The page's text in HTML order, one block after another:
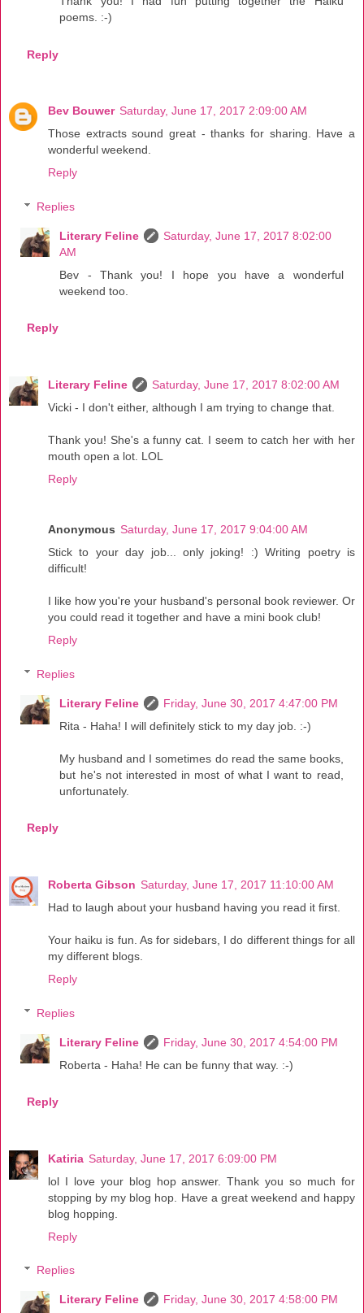
poems. :-)
Reply
Bev Bouwer Saturday, June 17, 2017 2:09:00 AM
Those extracts sound great - thanks for sharing. Have a
wonderful weekend.
Reply
Replies
Literary Feline
Saturday, June 17, 2017 8:02:00
AM
Bev - Thank you! I hope you have a wonderful
weekend too.
Reply
Literary Feline
Saturday, June 17, 2017 8:02:00 AM
Vicki - I don't either, although I am trying to change that.
Thank you! She's a funny cat. I seem to catch her with her
mouth open a lot. LOL
Reply
Anonymous Saturday, June 17, 2017 9:04:00 AM
Stick to your day job... only joking! :) Writing poetry is
difficult!
I like how you're your husband's personal book reviewer. Or
you could read it together and have a mini book club!
Reply
Replies
Literary Feline
Friday, June 30, 2017 4:47:00 PM
Rita - Haha! I will definitely stick to my day job. :-)
My husband and I sometimes do read the same books,
but he's not interested in most of what I want to read,
unfortunately.
Reply
Roberta Gibson Saturday, June 17, 2017 11:10:00 AM
Had to laugh about your husband having you read it first.
Your haiku is fun. As for sidebars, I do different things for all
my different blogs.
Reply
Replies
Literary Feline
Friday, June 30, 2017 4:54:00 PM
Roberta - Haha! He can be funny that way. :-)
Reply
Katiria Saturday, June 17, 2017 6:09:00 PM
lol I love your blog hop answer. Thank you so much for
stopping by my blog hop. Have a great weekend and happy
blog hopping.
Reply
Replies
Literary Feline
Friday, June 30, 2017 4:58:00 PM